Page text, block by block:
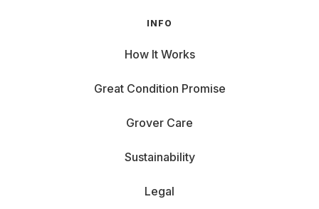
INFO
How It Works
Great Condition Promise
Grover Care
Sustainability
Legal